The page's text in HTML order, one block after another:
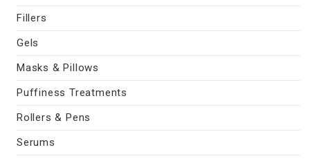
Fillers
Gels
Masks & Pillows
Puffiness Treatments
Rollers & Pens
Serums